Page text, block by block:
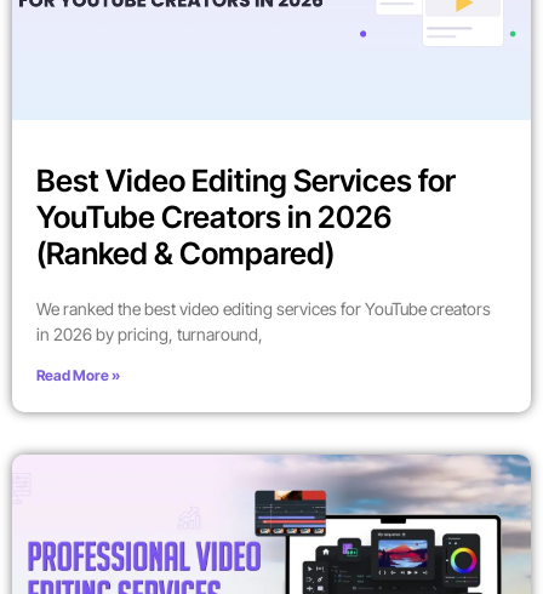
Best Video Editing Services for
YouTube Creators in 2026
(Ranked & Compared)
We ranked the best video editing services for YouTube creators
in 2026 by pricing, turnaround,
Read More »